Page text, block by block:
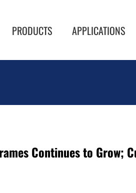
PRODUCTS APPLICATIONS
Continues to Grow;